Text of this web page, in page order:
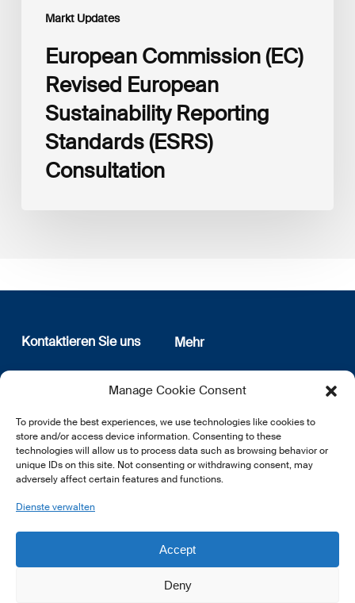
Manage Cookie Consent
To provide the best experiences, we use technologies like cookies to
store and/or access device information. Consenting to these
technologies will allow us to process data such as browsing behavior or
unique IDs on this site. Not consenting or withdrawing consent, may
adversely affect certain features and functions.
Dienste verwalten
Accept
Deny
Markt Updates
European Commission (EC)
Revised European
Sustainability Reporting
Standards (ESRS)
Consultation
Kontaktieren Sie uns
12, rue Erasme
L-1468 Luxembourg
E:info@lsfi.lu
Mehr
Wer sind wir
Datenschutz